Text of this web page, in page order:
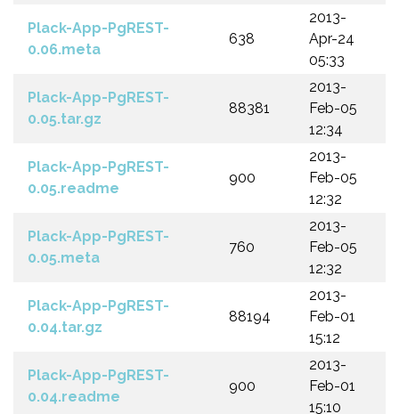
Plack-App-PgREST-
0.06.meta
638
2013-
Apr-24
05:33
Plack-App-PgREST-
0.05.tar.gz
88381
2013-
Feb-05
12:34
Plack-App-PgREST-
0.05.readme
900
2013-
Feb-05
12:32
Plack-App-PgREST-
0.05.meta
760
2013-
Feb-05
12:32
Plack-App-PgREST-
0.04.tar.gz
88194
2013-
Feb-01
15:12
Plack-App-PgREST-
0.04.readme
900
2013-
Feb-01
15:10